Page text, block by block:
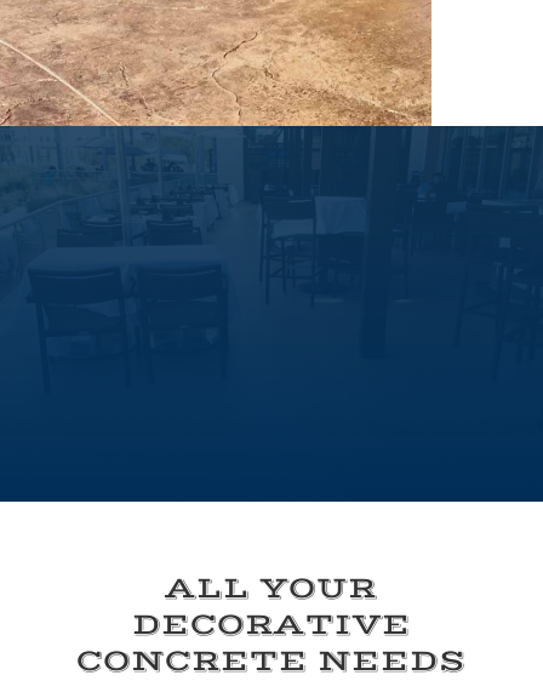
ALL YOUR
DECORATIVE
CONCRETE NEEDS